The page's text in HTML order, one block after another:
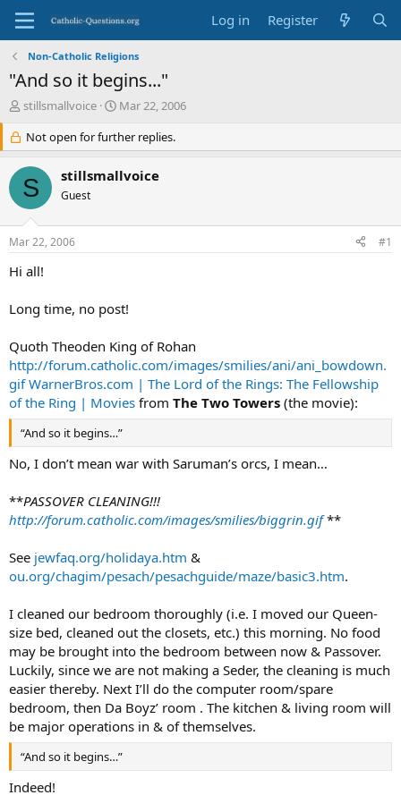
Log in Register
Non-Catholic Religions
"And so it begins..."
T
e
a
d
s
r
e
stillsmallvoice
S
a
r
t
d
Mar 22, 2006
Not open for further replies.
S stillsmallvoice
Guest
Mar 22, 2006 #1
Hi all!
Long time, no post!
Quoth Theoden King of Rohan
http://forum.catholic.com/images/smilies/ani/ani_bowdown.
gif WarnerBros.com | The Lord of the Rings: The Fellowship
of the Ring | Movies from The Two Towers (the movie):
“And so it begins…”
No, I don’t mean war with Saruman’s orcs, I mean…
**PASSOVER CLEANING!!!
http://forum.catholic.com/images/smilies/biggrin.gif**
See jewfaq.org/holidaya.htm &
ou.org/chagim/pesach/pesachguide/maze/basic3.htm.
I cleaned our bedroom thoroughly (i.e. I moved our Queen-
size bed, cleaned out the closets, etc.) this morning. No food
may be brought into the bedroom between now & Passover.
Luckily, since we are not making a Seder, the cleaning is much
easier thereby. Next I’ll do the computer room/spare
bedroom, then Da Boyz’ room . The kitchen & living room will
be major operations in & of themselves.
“And so it begins…”
Indeed!